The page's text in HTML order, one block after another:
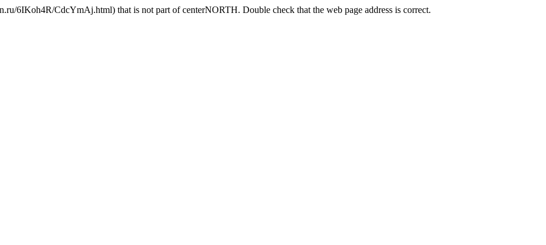
6IKoh4R/CdcYmAj.html) that is not part of centerNORTH. Double check that the web page address is correct.